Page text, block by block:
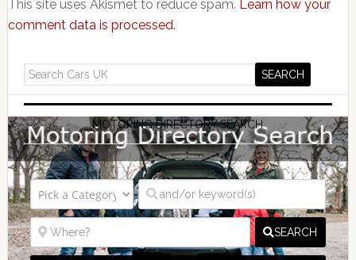
This site uses Akismet to reduce spam. Learn how your
comment data is processed.
MOTORING DIRECTORY SEARCH
SEARCH